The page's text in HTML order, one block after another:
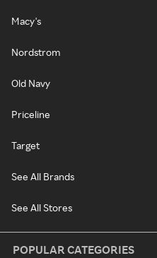
Macy's
Nordstrom
Old Navy
Priceline
Target
See All Brands
See All Stores
POPULAR CATEGORIES